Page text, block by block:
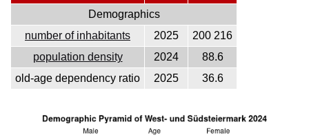
Demographics
number of inhabitants
2025
200 216
population density
2024
88.6
old-age dependency ratio
2025 36.6